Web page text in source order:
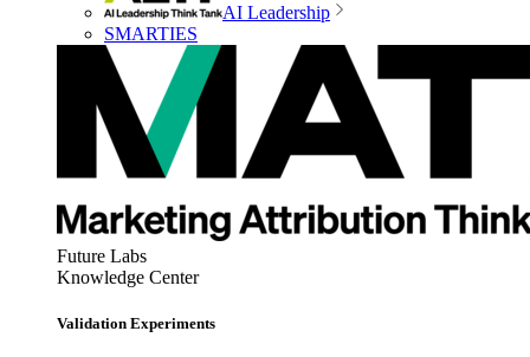
AI Leadership
SMARTIES
Future Labs
Knowledge Center
Validation Experiments